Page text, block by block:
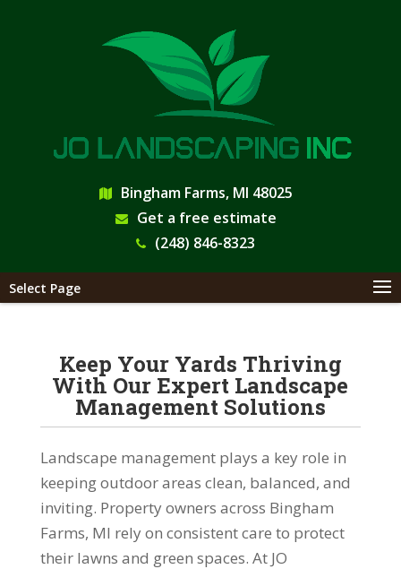
Bingham Farms, MI 48025
Get a free estimate
(248) 846-8323
Select Page
Keep Your Yards Thriving
With Our Expert Landscape
Management Solutions
Landscape management plays a key role in
keeping outdoor areas clean, balanced, and
inviting. Property owners across Bingham
Farms, MI rely on consistent care to protect
their lawns and green spaces. At JO